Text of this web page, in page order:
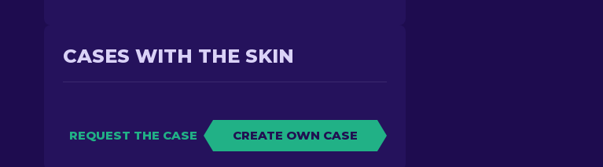
CASES WITH THE SKIN
REQUEST THE CASE CREATE OWN CASE